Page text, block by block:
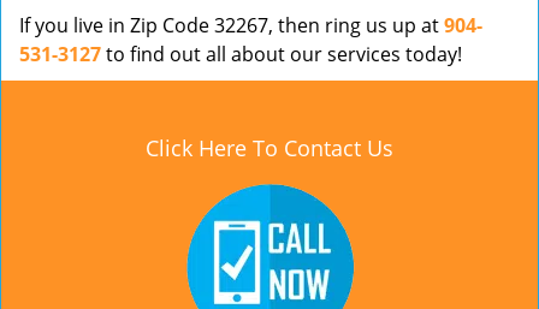
If you live in Zip Code 32267, then ring us up at904-
531-3127to find out all about our services today!
Click Here To Contact Us